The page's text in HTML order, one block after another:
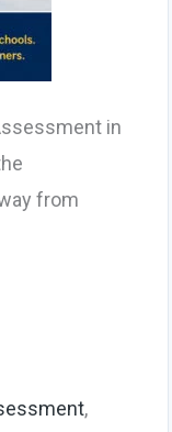
in
from
,